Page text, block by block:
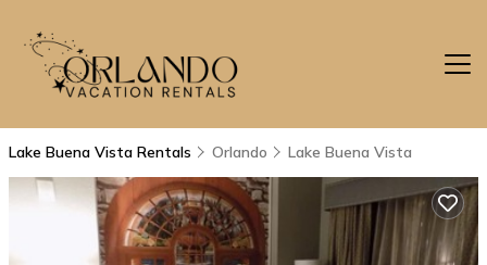
Lake Buena Vista Rentals Orlando Lake Buena Vista